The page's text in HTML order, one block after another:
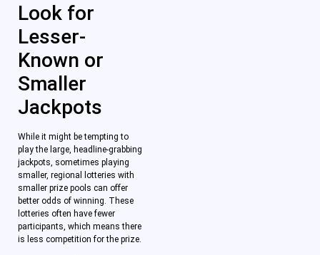
Look for
Lesser-
Known or
Smaller
Jackpots
While it might be tempting to
play the large, headline-grabbing
jackpots, sometimes playing
smaller, regional lotteries with
smaller prize pools can offer
better odds of winning. These
lotteries often have fewer
participants, which means there
is less competition for the prize.